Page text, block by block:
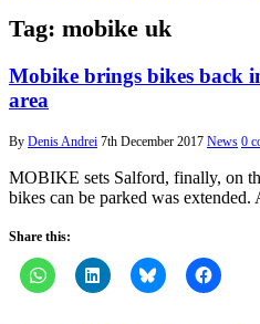
network from abroad jailed after
bill dies aged 80
Tag: mobike uk
Mobike brings bikes back
area
By Denis Andrei 7th December 2017 News 0
MOBIKE sets Salford, finally, on
bikes can be parked was
Share this: